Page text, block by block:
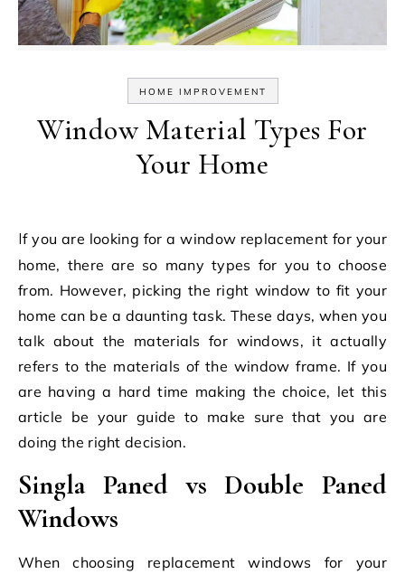
HOME IMPROVEMENT
Window Material Types For
Your Home
If you are looking for a window replacement for your
home, there are so many types for you to choose
from. However, picking the right window to fit your
home can be a daunting task. These days, when you
talk about the materials for windows, it actually
refers to the materials of the window frame. If you
are having a hard time making the choice, let this
article be your guide to make sure that you are
doing the right decision.
Singla Paned vs Double Paned
Windows
When choosing replacement windows for your